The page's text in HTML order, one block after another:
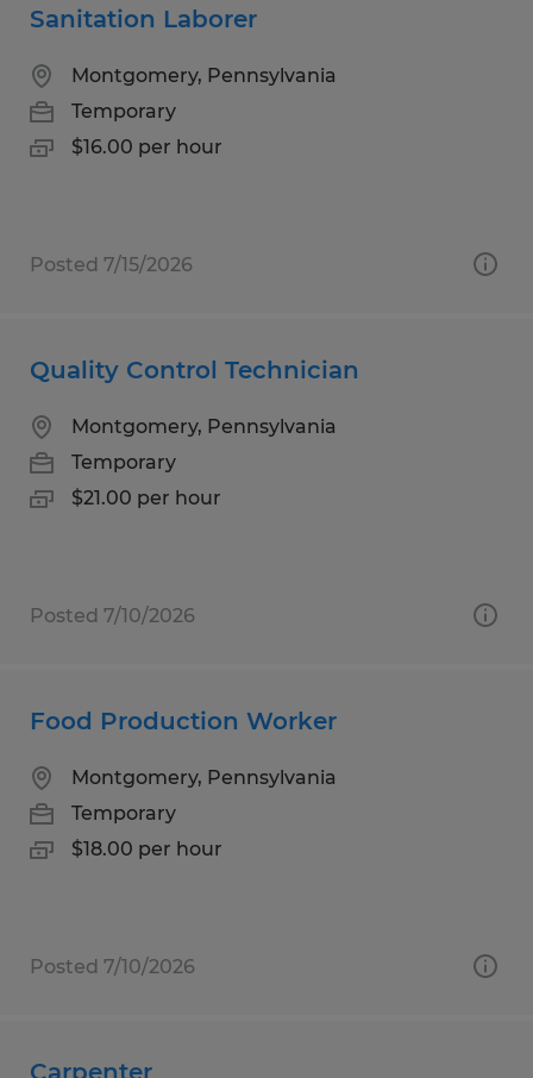
Sanitation Laborer
Montgomery, Pennsylvania
Temporary
$16.00 per hour
Posted 7/15/2026
Quality Control Technician
Montgomery, Pennsylvania
Temporary
$21.00 per hour
Posted 7/10/2026
Food Production Worker
Montgomery, Pennsylvania
Temporary
$18.00 per hour
Posted 7/10/2026
Carpenter